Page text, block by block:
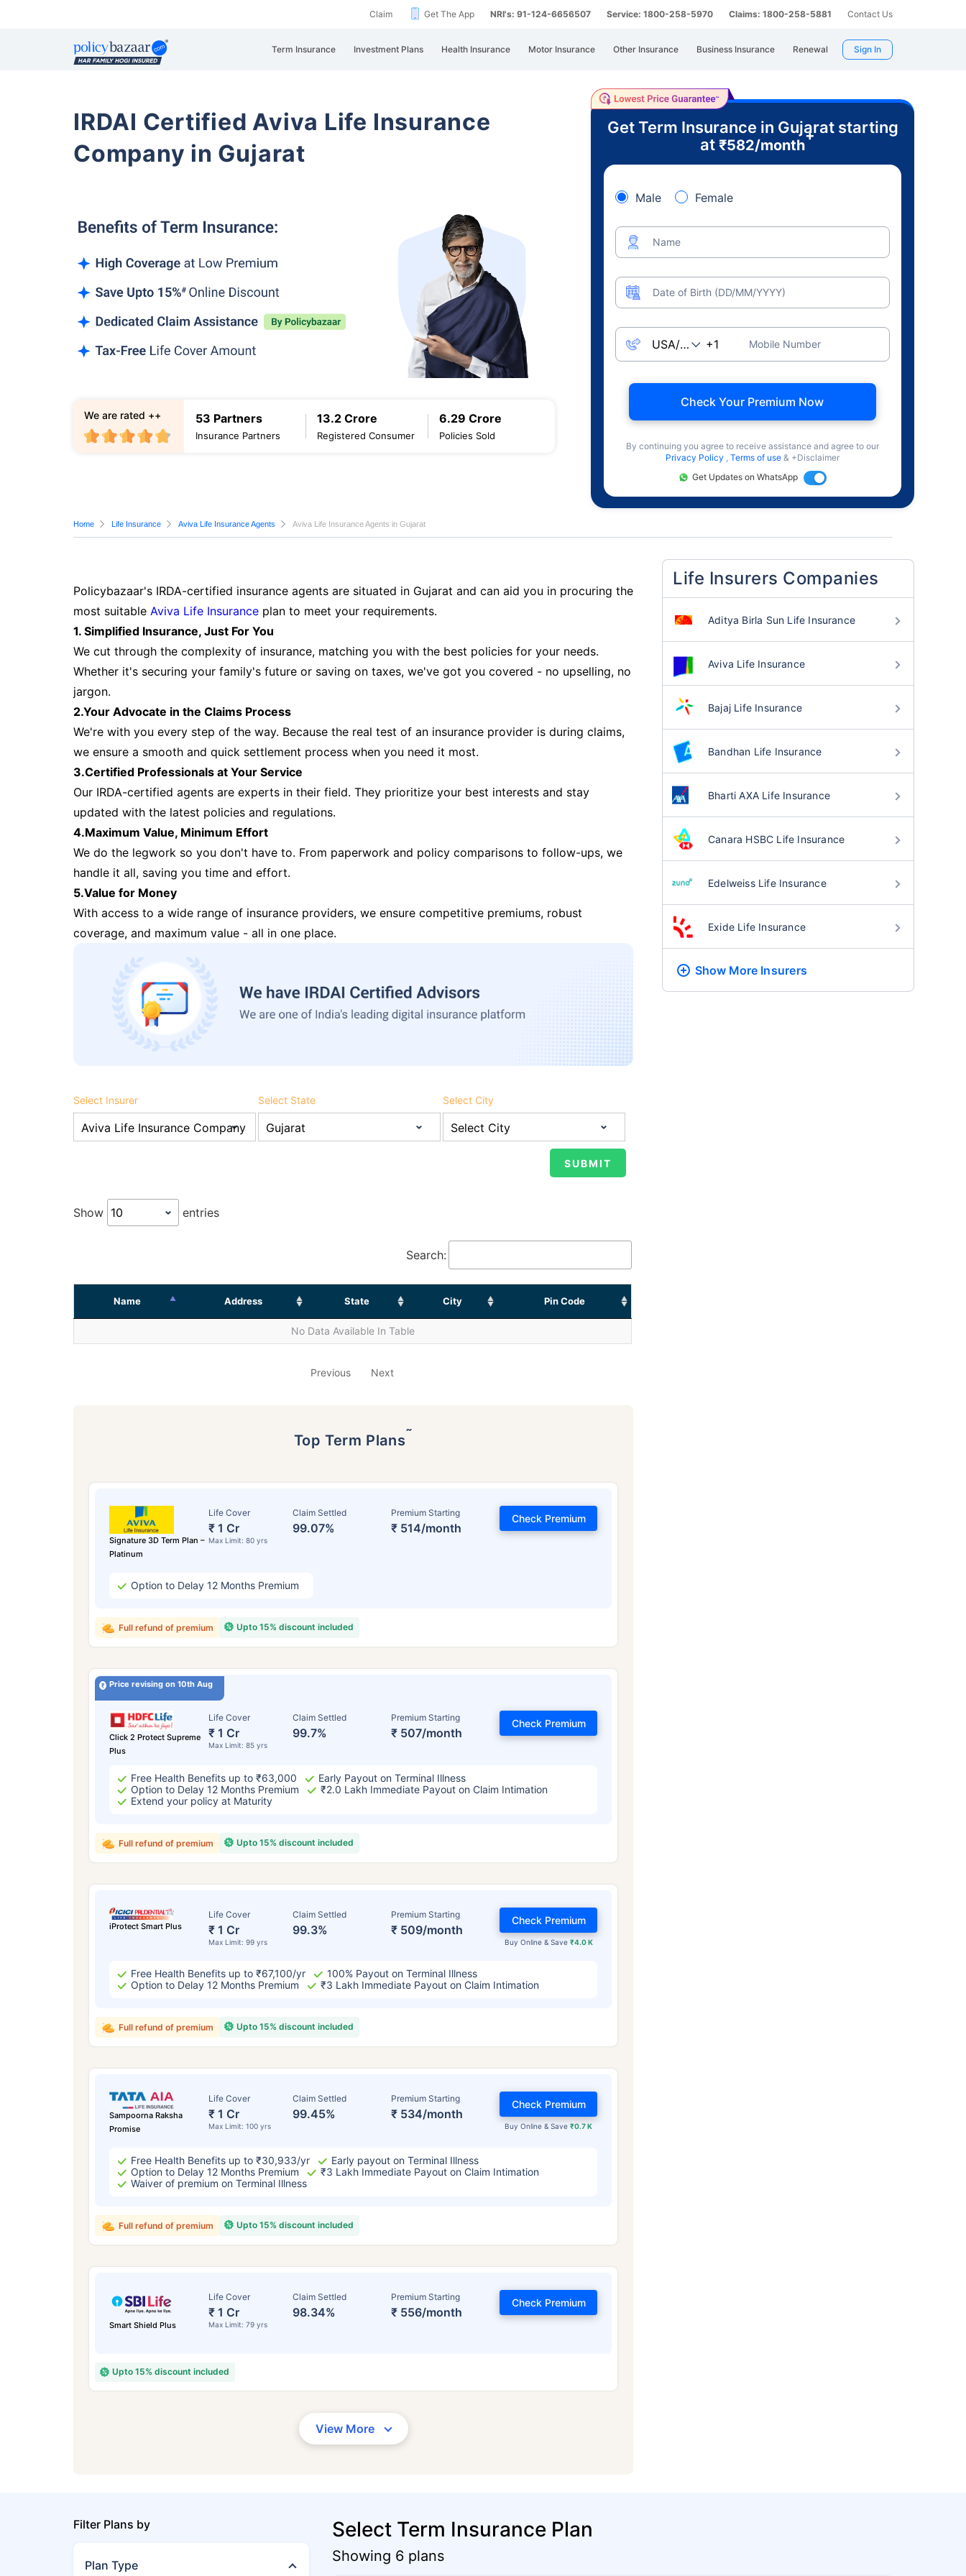
Claim Get The App NRI's: 91-124-6656507 Service: 1800-258-5970 Claims: 1800-258-5881 Contact Us
Term Insurance Investment Plans Health Insurance Motor Insurance Other Insurance Business Insurance Renewal Sign In
IRDAI Certified Aviva Life Insurance
Company in Gujarat
53 Partners
Insurance Partners
13.2 Crore
Registered Consumer
6.29 Crore
Policies Sold
We are rated ++
Get Term Insurance in Gujarat starting
at ₹582/month
+
Male Female
Name
Date of Birth (DD/MM/YYYY)
Mobile Number
Check Your Premium Now
By continuing you agree to receive assistance and agree to our
Privacy Policy , Terms of use & +Disclaimer
Get Updates on WhatsApp
Home Life Insurance Aviva Life Insurance Agents Aviva Life Insurance Agents in Gujarat
Policybazaar's IRDA-certified insurance agents are situated in Gujarat and can aid you in procuring the
most suitable Aviva Life Insurance plan to meet your requirements.
1. Simplified Insurance, Just For You
We cut through the complexity of insurance, matching you with the best policies for your needs.
Whether it's securing your family's future or saving on taxes, we've got you covered - no upselling, no
jargon.
2.Your Advocate in the Claims Process
We're with you every step of the way. Because the real test of an insurance provider is during claims,
we ensure a smooth and quick settlement process when you need it most.
3.Certified Professionals at Your Service
Our IRDA-certified agents are experts in their field. They prioritize your best interests and stay
updated with the latest policies and regulations.
4.Maximum Value, Minimum Effort
We do the legwork so you don't have to. From paperwork and policy comparisons to follow-ups, we
handle it all, saving you time and effort.
5.Value for Money
With access to a wide range of insurance providers, we ensure competitive premiums, robust
coverage, and maximum value - all in one place.
Select Insurer Select State Select City
Show entries
Search:
Name Address State City Pin Code
No Data Available In Table
Previous Next
Top Term Plans˜
Signature 3D Term Plan –
Platinum
Life Cover
₹ 1 Cr
Max Limit: 80 yrs
Claim Settled
99.07%
Premium Starting
₹ 514/month
Check Premium
Option to Delay 12 Months Premium
Upto 15% discount included
Full refund of premium
Price revising on 10th Aug
Click 2 Protect Supreme
Plus
Life Cover
₹ 1 Cr
Max Limit: 85 yrs
Claim Settled
99.7%
Premium Starting
₹ 507/month
Check Premium
Free Health Benefits up to ₹63,000
Early Payout on Terminal Illness
Option to Delay 12 Months Premium
₹2.0 Lakh Immediate Payout on Claim Intimation
Extend your policy at Maturity
Upto 15% discount included
Full refund of premium
iProtect Smart Plus
Life Cover
₹ 1 Cr
Max Limit: 99 yrs
Claim Settled
99.3%
Premium Starting
₹ 509/month
Buy Online & Save ₹4.0 K
Check Premium
Free Health Benefits up to ₹67,100/yr
100% Payout on Terminal Illness
Option to Delay 12 Months Premium
₹3 Lakh Immediate Payout on Claim Intimation
Upto 15% discount included
Full refund of premium
Sampoorna Raksha
Promise
Life Cover
₹ 1 Cr
Max Limit: 100 yrs
Claim Settled
99.45%
Premium Starting
₹ 534/month
Buy Online & Save₹0.7 K
Check Premium
Free Health Benefits up to ₹30,933/yr
Early payout on Terminal Illness
Option to Delay 12 Months Premium
₹3 Lakh Immediate Payout on Claim Intimation
Waiver of premium on Terminal Illness
Upto 15% discount included
Full refund of premium
Smart Shield Plus
Life Cover
₹ 1 Cr
Max Limit: 79 yrs
Claim Settled
98.34%
Premium Starting
₹ 556/month
Check Premium
Upto 15% discount included
View More
Life Insurers Companies
Aditya Birla Sun Life Insurance
Aviva Life Insurance
Bajaj Life Insurance
Bandhan Life Insurance
Bharti AXA Life Insurance
Canara HSBC Life Insurance
Edelweiss Life Insurance
Exide Life Insurance
Show More Insurers
Filter Plans by
Plan Type
Select Term Insurance Plan
Showing 6 plans